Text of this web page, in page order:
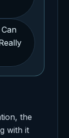
the
with it